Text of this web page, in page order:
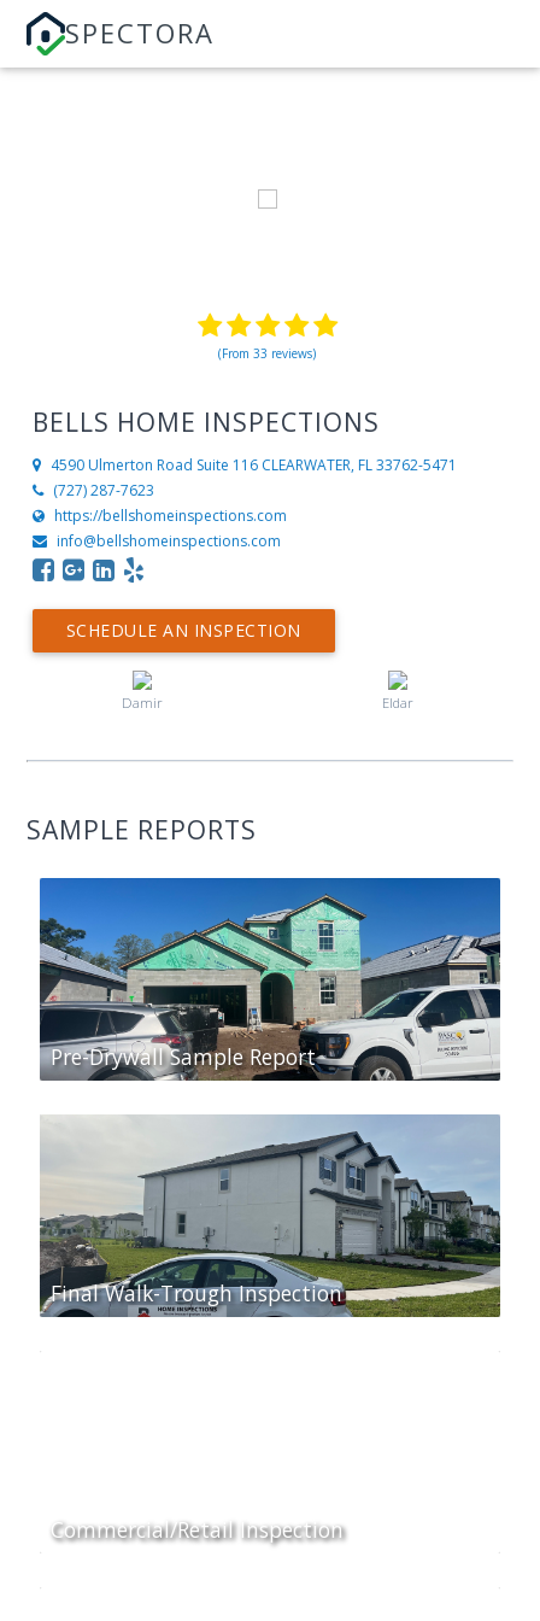
SPECTORA
(From 33 reviews)
BELLS HOME INSPECTIONS
4590 Ulmerton Road Suite 116 CLEARWATER, FL 33762-5471
(727) 287-7623
https://bellshomeinspections.com
info@bellshomeinspections.com
SCHEDULE AN INSPECTION
Damir Eldar
SAMPLE REPORTS
Pre-Drywall Sample Report
Final Walk-Trough Inspection
Commercial/Retail Inspection